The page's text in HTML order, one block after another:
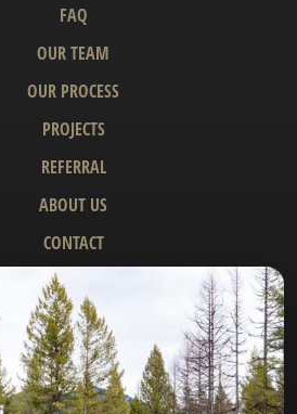
FAQ
OUR TEAM
OUR PROCESS
PROJECTS
REFERRAL
ABOUT US
CONTACT